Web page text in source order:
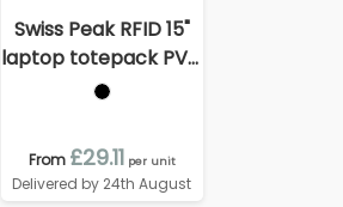
Swiss Peak RFID 15"
laptop totepack PVC
free
From £29.11 per unit
Delivered by 24th August